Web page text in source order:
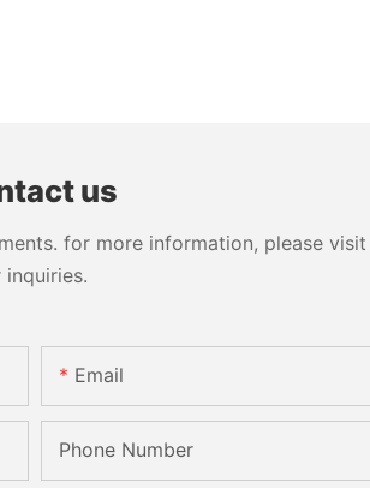
us
for more information, please
inquiries.
Email
Phone Number